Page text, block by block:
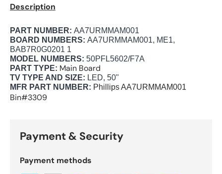
Description
PART NUMBER: AA7URMMAM001
BOARD NUMBERS: AA7URMMAM001, ME1,
BAB7R0G0201 1
MODEL NUMBERS: 50PFL5602/F7A
PART TYPE: Main Board
TV TYPE AND SIZE: LED, 50"
MFR PART NUMBER: PhillipsAA7URMMAM001
Bin#3309
Payment & Security
Payment methods